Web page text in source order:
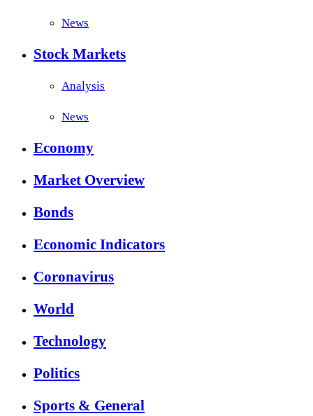
News
Stock Markets
Analysis
News
Economy
Market Overview
Bonds
Economic Indicators
Coronavirus
World
Technology
Politics
Sports & General